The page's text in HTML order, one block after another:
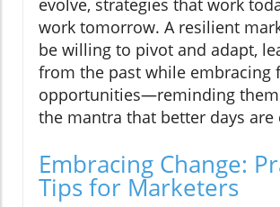
evolve, strategies that work
work tomorrow. A resilient
be willing to pivot and adapt,
from the past while embracing
opportunities—reminding
the mantra that better days are
Embracing Change:
Tips for Marketers